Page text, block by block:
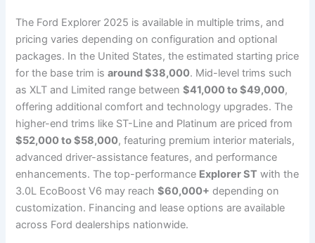
The Ford Explorer 2025 is available in multiple trims, and
pricing varies depending on configuration and optional
packages. In the United States, the estimated starting price
for the base trim isaround $38,000. Mid-level trims such
as XLT and Limited range between$41,000 to $49,000,
offering additional comfort and technology upgrades. The
higher-end trims like ST-Line and Platinum are priced from
$52,000 to $58,000, featuring premium interior materials,
advanced driver-assistance features, and performance
enhancements. The top-performance Explorer ST with the
3.0L EcoBoost V6 may reach$60,000+ depending on
customization. Financing and lease options are available
across Ford dealerships nationwide.